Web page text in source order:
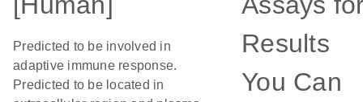
Predicted to be involved in
adaptive immune response.
Predicted to be located in
Results
You Can